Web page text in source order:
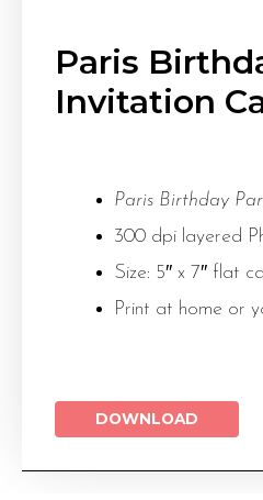
Paris
Invitation
Paris Birthday
300 dpi layered
Size: 5″ x 7″ flat
Print at home or
DOWNLOAD